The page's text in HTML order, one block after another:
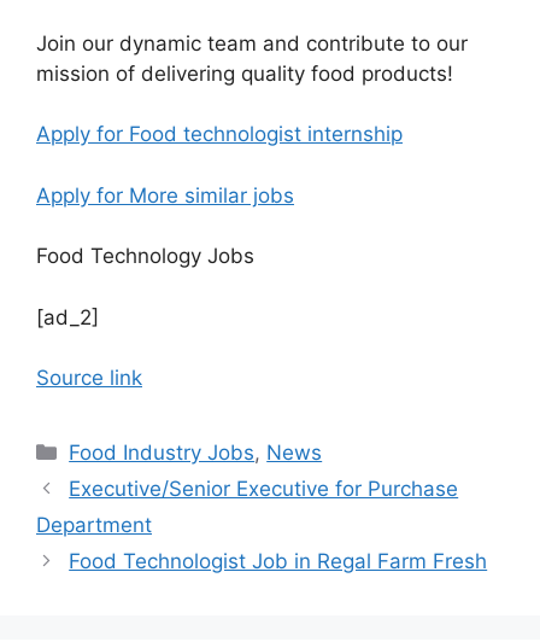
Join our dynamic team and contribute to our
mission of delivering quality food products!
Apply for Food technologist internship
Apply for More similar jobs
Food Technology Jobs
[ad_2]
Source link
C
a
e
g
Food Industry Jobs, News
Executive/Senior Executive for Purchase
Department
Food Technologist Job in Regal Farm Fresh